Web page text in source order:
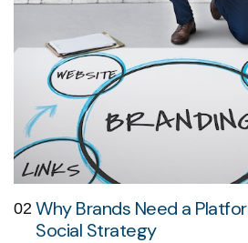
02 Why Brands Need a
Social Strategy